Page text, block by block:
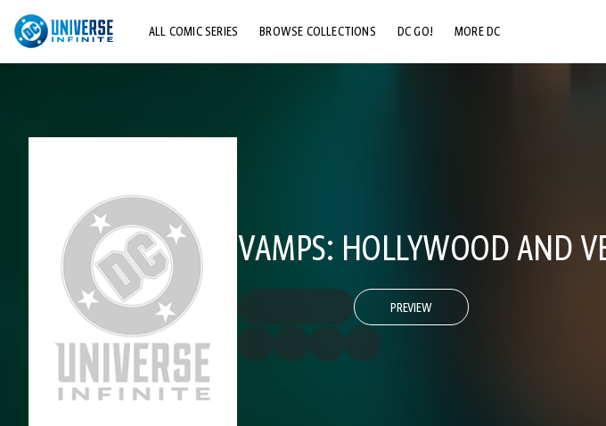
ALL COMIC SERIES BROWSE COLLECTIONS DC GO! MORE DC
VAMPS: HOLLYWOOD AND
PREVIEW